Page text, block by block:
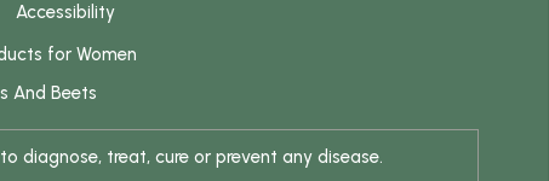
Accessibility
for Women
And Beets
diagnose, treat, cure or prevent any disease.